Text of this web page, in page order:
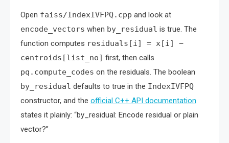
Open faiss/IndexIVFPQ.cpp and look at
encode_vectors when by_residual is true. The
function computes residuals[i] = x[i] −
centroids[list_no] first, then calls
pq.compute_codes on the residuals. The boolean
by_residual defaults to true in the IndexIVFPQ
constructor, and the official C++ API documentation
states it plainly: “by_residual: Encode residual or plain
vector?”